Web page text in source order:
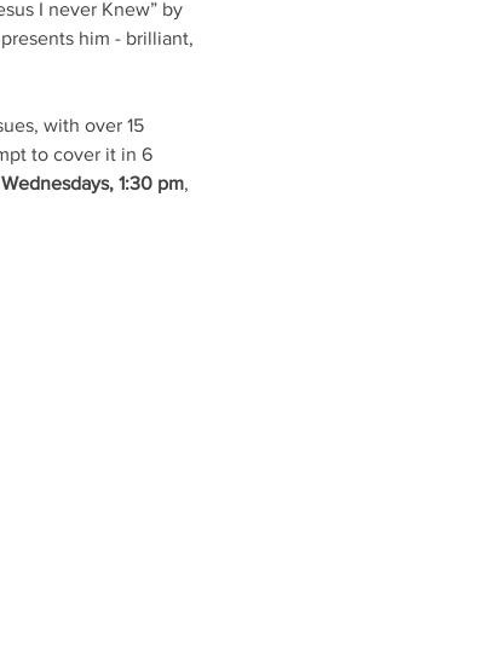
I never Knew” by
him - brilliant,
with over 15
to cover it in 6
Wednesdays, 1:30 pm,